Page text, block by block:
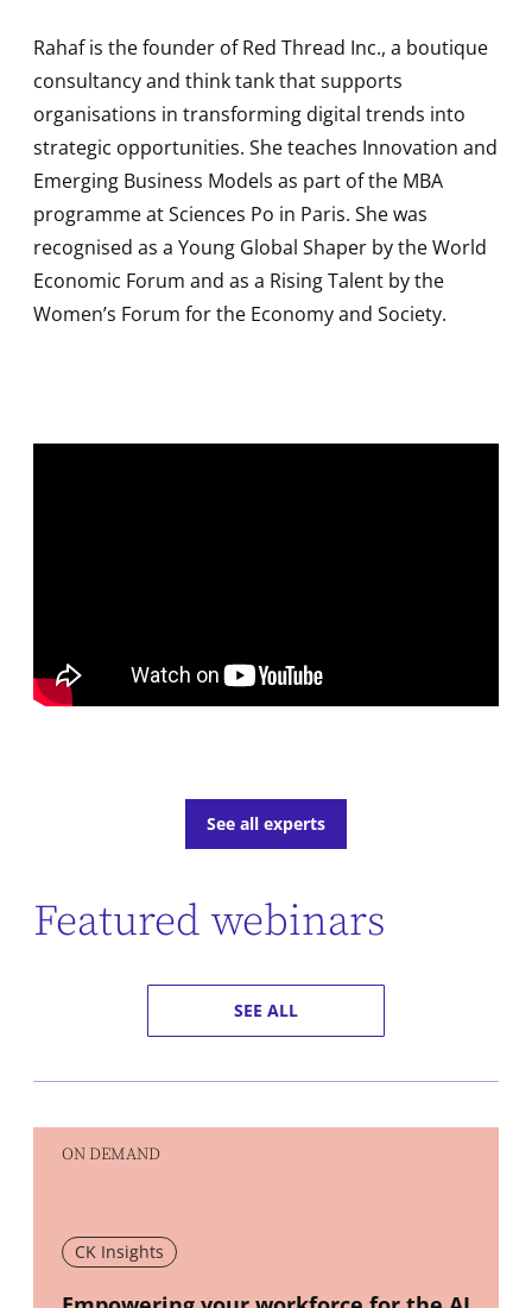
Rahaf is the founder of Red Thread Inc., a boutique
consultancy and think tank that supports
organisations in transforming digital trends into
strategic opportunities. She teaches Innovation and
Emerging Business Models as part of the MBA
programme at Sciences Po in Paris. She was
recognised as a Young Global Shaper by the World
Economic Forum and as a Rising Talent by the
Women’s Forum for the Economy and Society.
See all experts
Featured webinars
SEE ALL
ON DEMAND
CK Insights